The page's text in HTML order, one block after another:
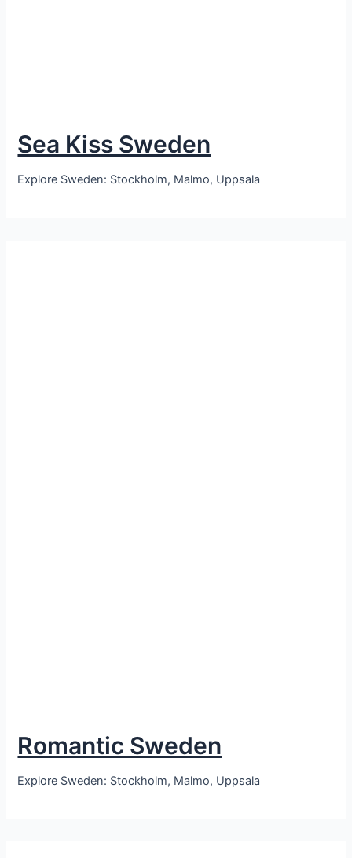
Sea Kiss Sweden
Explore Sweden: Stockholm, Malmo, Uppsala
Romantic Sweden
Explore Sweden: Stockholm, Malmo, Uppsala